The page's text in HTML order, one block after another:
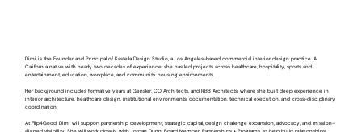
Dimi is the Founder and Principal of Kastella Design Studio, a Los Angeles-based commercial interior design practice. A
California native with nearly two decades of experience, she has led projects across healthcare, hospitality, sports and
entertainment, education, workplace, and community housing environments.
Her background includes formative years at Gensler, CO Architects, and RBB Architects, where she built deep experience in
interior architecture, healthcare design, institutional environments, documentation, technical execution, and cross-disciplinary
coordination.
At Flip4Good, Dimi will support partnership development, strategic capital, design challenge expansion, advocacy, and mission-